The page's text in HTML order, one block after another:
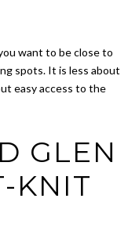
want to be close to
spots. It is less about
easy access to the
GLEN
KNIT